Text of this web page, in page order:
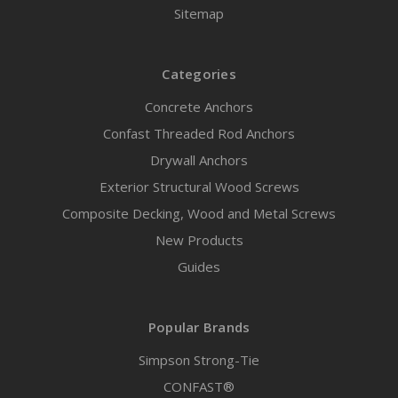
Sitemap
Categories
Concrete Anchors
Confast Threaded Rod Anchors
Drywall Anchors
Exterior Structural Wood Screws
Composite Decking, Wood and Metal Screws
New Products
Guides
Popular Brands
Simpson Strong-Tie
CONFAST®